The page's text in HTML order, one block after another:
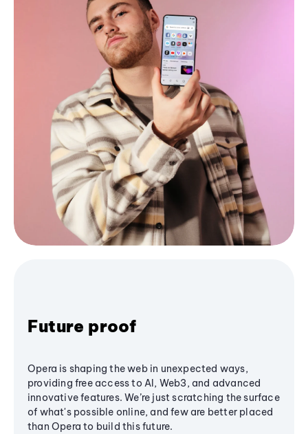
Future proof
Opera is shaping the web in unexpected ways,
providing free access to AI, Web3, and advanced
innovative features. We’re just scratching the surface
of what's possible online, and few are better placed
than Opera to build this future.